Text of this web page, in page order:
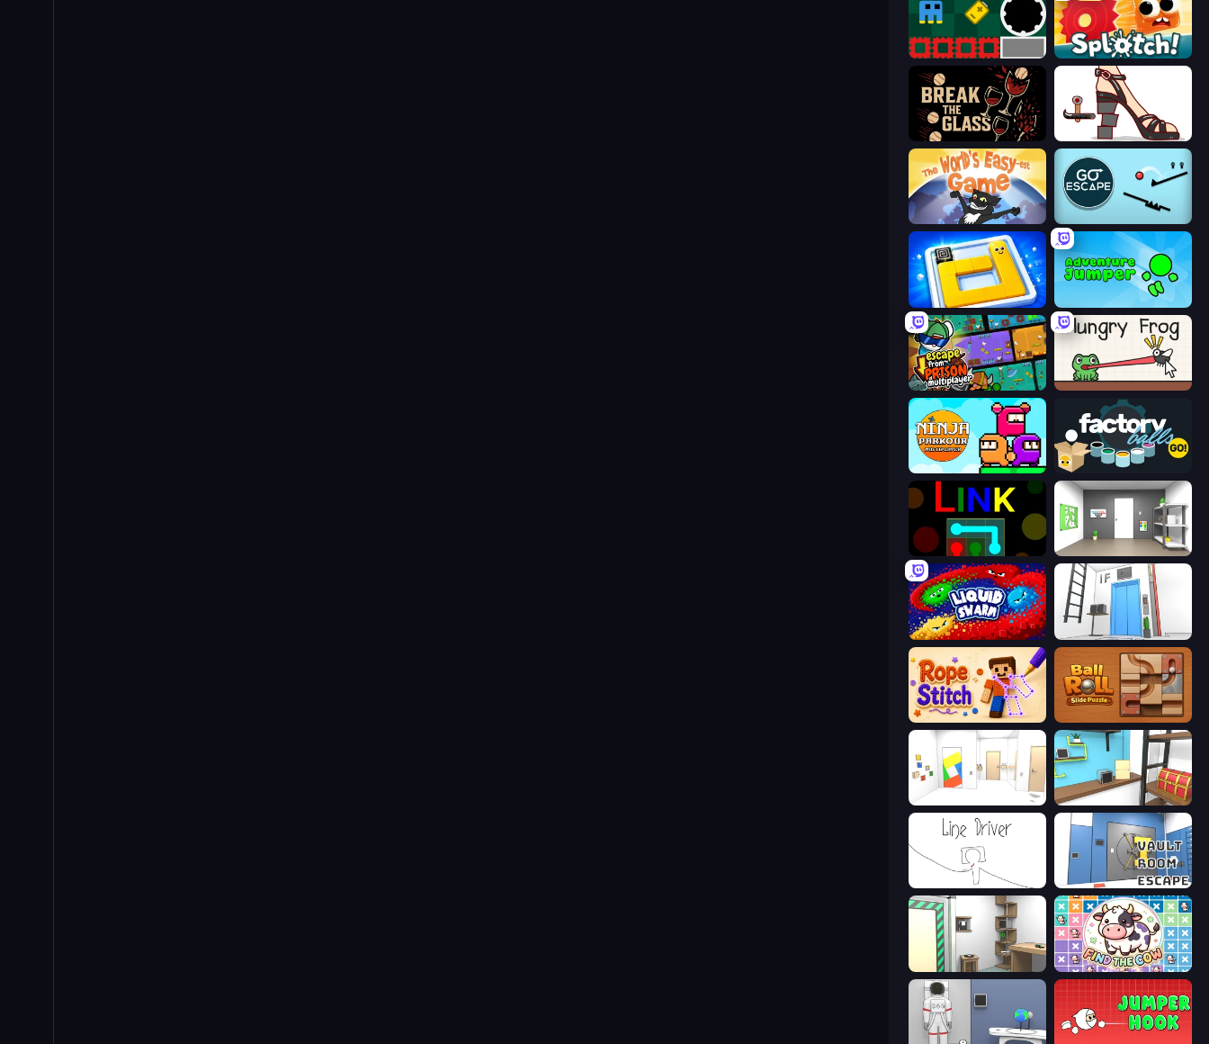
Jump and Hover Splotch!
Break the Glass Kakato Otoshi
Ice Slide Adventure Jumper
Escape From Prison Multiplayer Hungry Frog
Ninja Parkour Multiplayer Factory Balls Go!
Link Paint Room Escape
Liquid Swarm Elevator Room Escape
Rope Stitch Puzzle
Mirror Room Escape Game Cafe Escape
Vault Room Escape
Machine Room Escape Find The Cow